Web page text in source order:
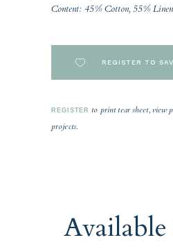
Content: 45% Cotton, 55% Linen
REGISTER TO
REGISTER to print tear sheet, view
projects.